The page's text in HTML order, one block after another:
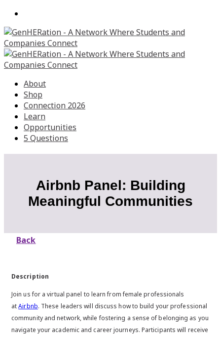
About
Shop
Connection 2026
Learn
Opportunities
5 Questions
Airbnb Panel: Building
Meaningful Communities
Back
Description
Join us for a virtual panel to learn from female professionals
atAirbnb. These leaders will discuss how to build your professional
community and network, while fostering a sense of belonging as you
navigate your academic and career journeys. Participants will receive